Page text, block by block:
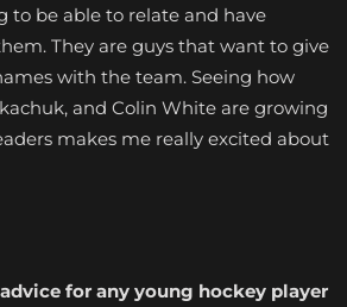
to be able to relate and have
They are guys that want to give
with the team. Seeing how
and Colin White are growing
makes me really excited about
for any young hockey player